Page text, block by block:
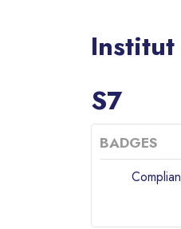
Institut
Blocks
S7
BADGES